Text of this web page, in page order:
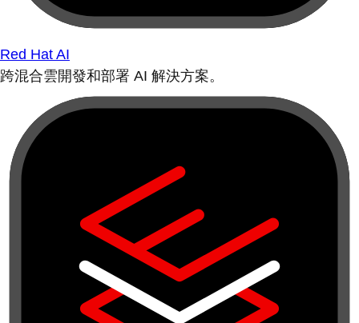
Red Hat AI
跨混合雲開發和部署 AI 解決方案。